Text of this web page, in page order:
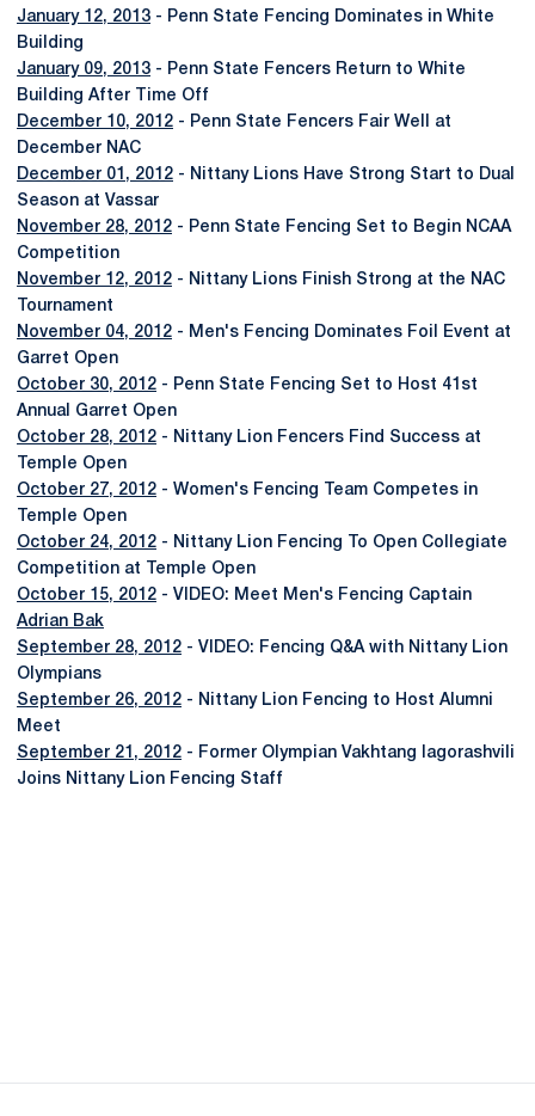
January 12, 2013 - Penn State Fencing Dominates in White
Building
January 09, 2013 - Penn State Fencers Return to White
Building After Time Off
December 10, 2012 - Penn State Fencers Fair Well at
December NAC
December 01, 2012 - Nittany Lions Have Strong Start to Dual
Season at Vassar
November 28, 2012 - Penn State Fencing Set to Begin NCAA
Competition
November 12, 2012 - Nittany Lions Finish Strong at the NAC
Tournament
November 04, 2012 - Men's Fencing Dominates Foil Event at
Garret Open
October 30, 2012 - Penn State Fencing Set to Host 41st
Annual Garret Open
October 28, 2012 - Nittany Lion Fencers Find Success at
Temple Open
October 27, 2012 - Women's Fencing Team Competes in
Temple Open
October 24, 2012 - Nittany Lion Fencing To Open Collegiate
Competition at Temple Open
October 15, 2012 - VIDEO: Meet Men's Fencing Captain
Adrian Bak
September 28, 2012 - VIDEO: Fencing Q&A with Nittany Lion
Olympians
September 26, 2012 - Nittany Lion Fencing to Host Alumni
Meet
September 21, 2012 - Former Olympian Vakhtang Iagorashvili
Joins Nittany Lion Fencing Staff